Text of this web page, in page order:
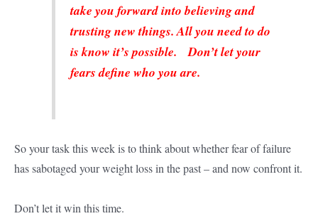
take you forward into believing and
trusting new things. All you need to do
is know it’s possible. Don’t let your
fears define who you are.
So your task this week is to think about whether fear of failure
has sabotaged your weight loss in the past – and now confront it.
Don’t let it win this time.